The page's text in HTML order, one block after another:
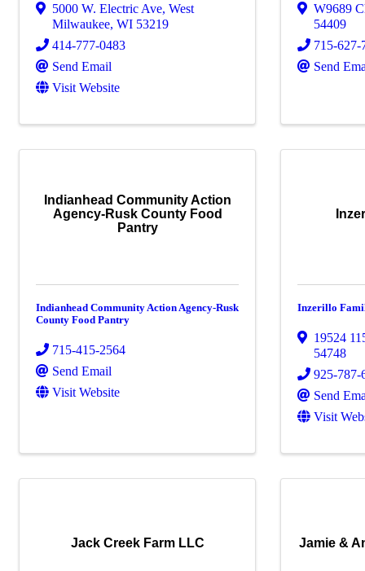
5000 W. Electric Ave, West
Milwaukee, WI 53219
414-777-0483
Send Email
Visit Website
W9689
54409
715-627-
Send
Indianhead Community Action
Agency-Rusk County Food
Pantry
Indianhead Community Action Agency-Rusk
County Food Pantry
715-415-2564
Send Email
Visit Website
Inzerillo
19524
54748
925-787-
Send
Visit
Jack Creek Farm LLC Jamie &